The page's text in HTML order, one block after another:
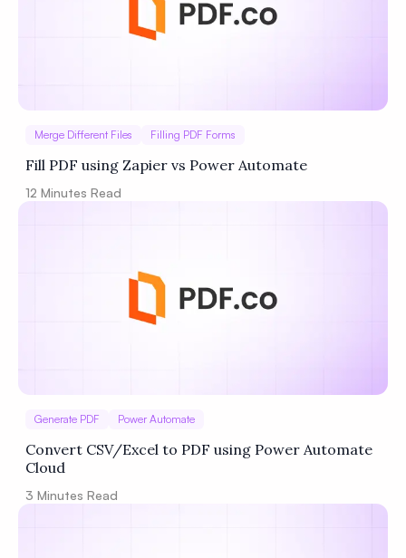
Merge Different Files Filling PDF Forms
Fill PDF using Zapier vs Power Automate
12 Minutes Read
Generate PDF Power Automate
Convert CSV/Excel to PDF using Power Automate
Cloud
3 Minutes Read